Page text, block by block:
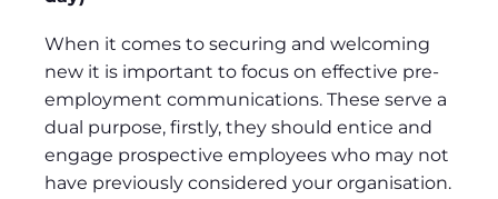
When it comes to securing and welcoming
new it is important to focus on effective pre-
employment communications. These serve a
dual purpose, firstly, they should entice and
engage prospective employees who may not
have previously considered your organisation.